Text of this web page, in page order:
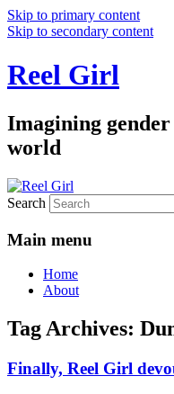
Skip to primary content
Skip to secondary content
Reel Girl
Imagining
world
Search
Main menu
Home
About
Tag Archives:
Finally, Reel Girl